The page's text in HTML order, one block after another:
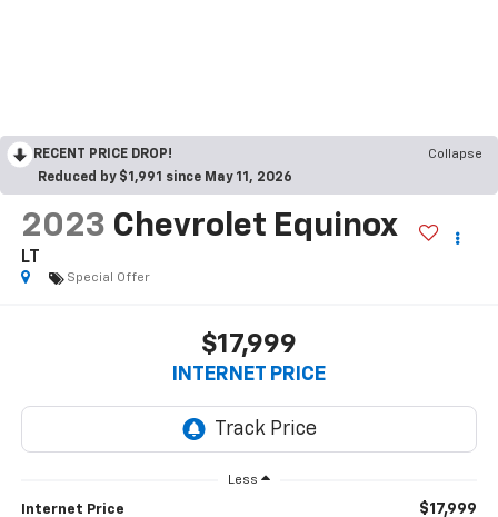
RECENT PRICE DROP!
Collapse
Reduced by $1,991 since May 11, 2026
2023 Chevrolet Equinox
LT
Special Offer
$17,999
INTERNET PRICE
Less
Internet Price $17,999